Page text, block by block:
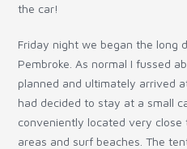
the car!
Friday night we began the long
Pembroke. As normal I fussed
planned and ultimately arrived
had decided to stay at a small
conveniently located very
areas and surf beaches. The